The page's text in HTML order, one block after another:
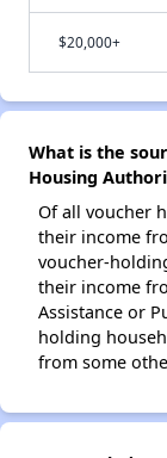
$20,000+
What is the
Housing
Of all voucher
their income
voucher-
their income
Assistance or
holding
from some